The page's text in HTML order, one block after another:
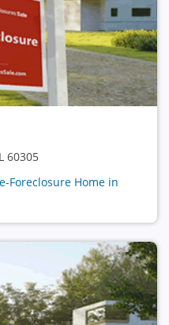
60305
Foreclosure Home in